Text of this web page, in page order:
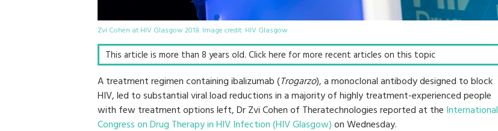
Zvi Cohen at HIV Glasgow 2018. Image credit: HIV Glasgow
This article is more than 8 years old. Click here for more recent articles on this topic
A treatment regimen containing ibalizumab (Trogarzo), a monoclonal antibody designed to block
HIV, led to substantial viral load reductions in a majority of highly treatment-experienced people
with few treatment options left, Dr Zvi Cohen of Theratechnologies reported at the International
Congress on Drug Therapy in HIV Infection (HIV Glasgow)on Wednesday.